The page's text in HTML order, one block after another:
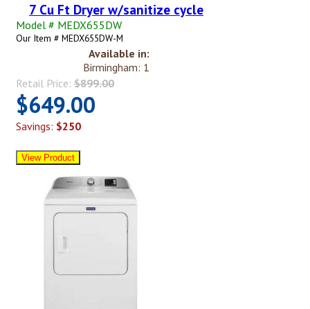
7 Cu Ft Dryer w/sanitize cycle
Model # MEDX655DW
Our Item # MEDX655DW-M
Available in:
Birmingham: 1
Retail Price: $899.00
$649.00
Savings: $250